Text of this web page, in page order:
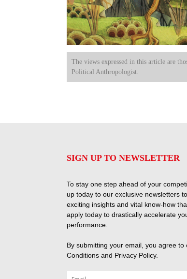
The views expressed in this article are
Political Anthropologist.
SIGN UP TO NEWSLETTER
To stay one step ahead of your
up today to our exclusive newsletters
exciting insights and vital know-how
apply today to drastically accelerate
performance.
By submitting your email, you agree to
Conditions and Privacy Policy.